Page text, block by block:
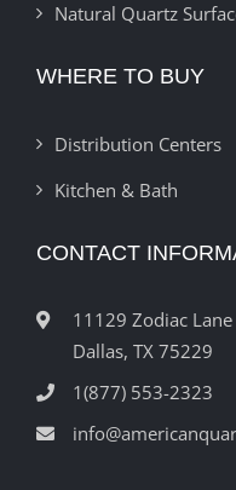
Natural Quartz
WHERE TO BUY
Distribution Centers
Kitchen & Bath
CONTACT
11129 Zodiac
Dallas, TX 75229
1(877) 553-2323